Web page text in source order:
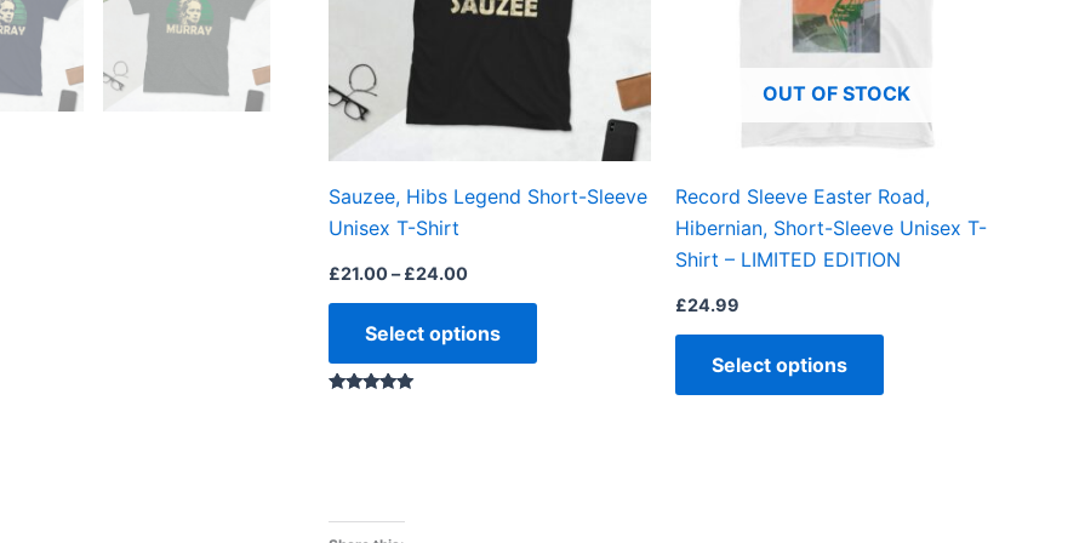
Sauzee, Hibs Legend Short-Sleeve
Unisex T-Shirt
£21.00– £24.00
Select options
The
options
may
chosen
the
OUT OF STOCK
Record Sleeve Easter Road,
Hibernian, Short-Sleeve Unisex T-
Shirt – LIMITED EDITION
£24.99
Select options
may
be
chosen
the
product
page